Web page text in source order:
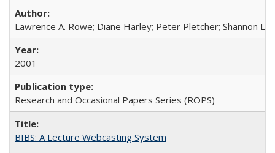
Lawrence A. Rowe; Diane Harley; Peter Pletcher; Shannon
2001
Research and Occasional Papers Series (ROPS)
BIBS: A Lecture Webcasting System